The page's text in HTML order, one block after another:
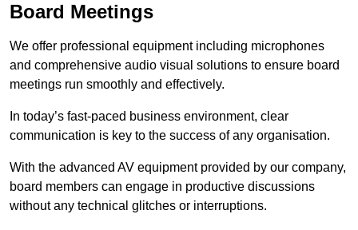
Board Meetings
We offer professional equipment including microphones
and comprehensive audio visual solutions to ensure board
meetings run smoothly and effectively.
In today’s fast-paced business environment, clear
communication is key to the success of any organisation.
With the advanced AV equipment provided by our company,
board members can engage in productive discussions
without any technical glitches or interruptions.